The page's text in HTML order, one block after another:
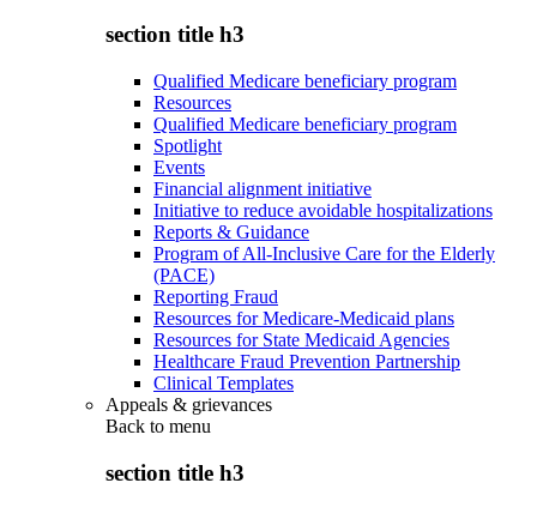
section title h3
Qualified Medicare beneficiary program
Resources
Qualified Medicare beneficiary program
Spotlight
Events
Financial alignment initiative
Initiative to reduce avoidable hospitalizations
Reports & Guidance
Program of All-Inclusive Care for the Elderly
(PACE)
Reporting Fraud
Resources for Medicare-Medicaid plans
Resources for State Medicaid Agencies
Healthcare Fraud Prevention Partnership
Clinical Templates
Appeals & grievances
Back to menu
section title h3